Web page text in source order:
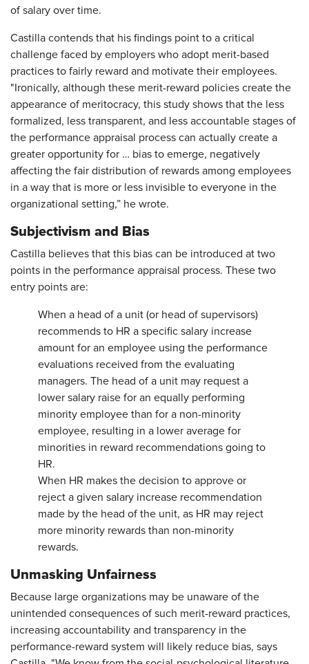
of salary over time.
Castilla contends that his findings point to a critical
challenge faced by employers who adopt merit-based
practices to fairly reward and motivate their employees.
"Ironically, although these merit-reward policies create the
appearance of meritocracy, this study shows that the less
formalized, less transparent, and less accountable stages of
the performance appraisal process can actually create a
greater opportunity for … bias to emerge, negatively
affecting the fair distribution of rewards among employees
in a way that is more or less invisible to everyone in the
organizational setting,” he wrote.
Subjectivism and Bias
Castilla believes that this bias can be introduced at two
points in the performance appraisal process. These two
entry points are:
When a head of a unit (or head of supervisors)
recommends to HR a specific salary increase
amount for an employee using the performance
evaluations received from the evaluating
managers. The head of a unit may request a
lower salary raise for an equally performing
minority employee than for a non-minority
employee, resulting in a lower average for
minorities in reward recommendations going to
HR.
When HR makes the decision to approve or
reject a given salary increase recommendation
made by the head of the unit, as HR may reject
more minority rewards than non-minority
rewards.
Unmasking Unfairness
Because large organizations may be unaware of the
unintended consequences of such merit-reward practices,
increasing accountability and transparency in the
performance-reward system will likely reduce bias, says